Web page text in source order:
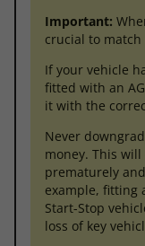
Important:
crucial to
If your vehicle
fitted with an
it with the
Never
money. This
prematurely
example, fitting
Start-Stop
loss of key